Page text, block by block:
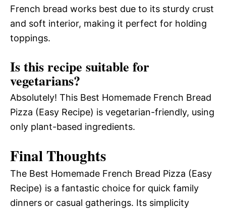
French bread works best due to its sturdy crust
and soft interior, making it perfect for holding
toppings.
Is this recipe suitable for
vegetarians?
Absolutely! This Best Homemade French Bread
Pizza (Easy Recipe) is vegetarian-friendly, using
only plant-based ingredients.
Final Thoughts
The Best Homemade French Bread Pizza (Easy
Recipe) is a fantastic choice for quick family
dinners or casual gatherings. Its simplicity